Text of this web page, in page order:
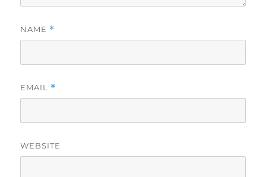
NAME *
EMAIL *
WEBSITE